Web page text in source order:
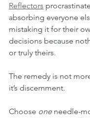
Reflectors
absorbing everyone
mistaking it for their
decisions because
or truly theirs.
The remedy is not
it’s discernment.
Choose one needle-